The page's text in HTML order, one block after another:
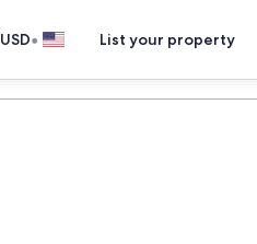
USD• List your property